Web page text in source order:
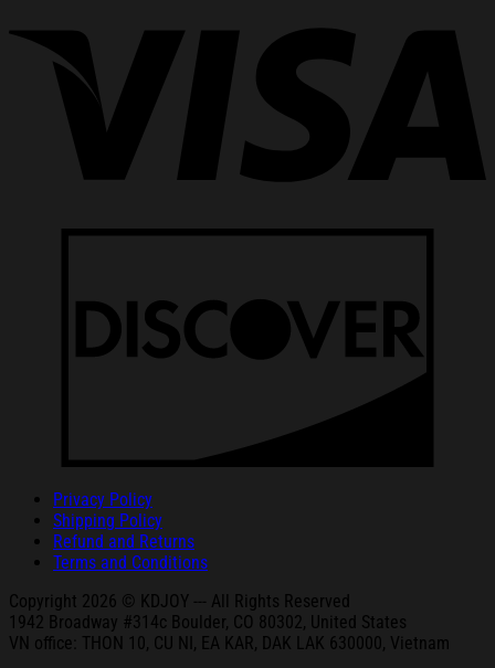
Privacy Policy
Shipping Policy
Refund and Returns
Terms and Conditions
Copyright 2026 © KDJOY --- All Rights Reserved
1942 Broadway #314c Boulder, CO 80302, United States
VN office: THON 10, CU NI, EA KAR, DAK
LAK 630000, Vietnam